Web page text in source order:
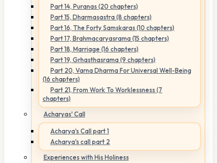
Part 14, Puranas (20 chapters)
Part 15, Dharmasastra (8 chapters)
Part 16, The Forty Samskaras (10 chapters)
Part 17, Brahmacaryasrama (15 chapters)
Part 18, Marriage (16 chapters)
Part 19, Grhasthasrama (9 chapters)
Part 20, Varna Dharma For Universal Well-Being
(16 chapters)
Part 21, From Work To Worklessness (7
chapters)
Acharyas' Call
Acharya's Call part 1
Acharya's call part 2
Experiences with His Holiness